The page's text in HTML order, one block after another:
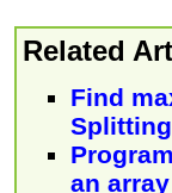
Related
Find
Splitting
an